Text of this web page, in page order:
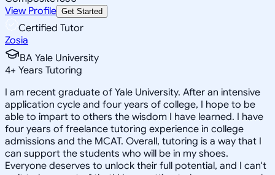
View Profile Get Started
Certified Tutor
Zosia
BA Yale University
4+ Years Tutoring
I am recent graduate of Yale University. After an intensive
application cycle and four years of college, I hope to be
able to impart to others the wisdom I have learned. I have
four years of freelance tutoring experience in college
admissions and the MCAT. Overall, tutoring is a way that I
can support the students who will be in my shoes.
Everyone deserves to unlock their full potential, and I can't